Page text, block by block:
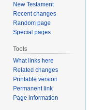
New Testament
Recent changes
Random page
Special pages
Tools
What links here
Related changes
Printable version
Permanent link
Page information